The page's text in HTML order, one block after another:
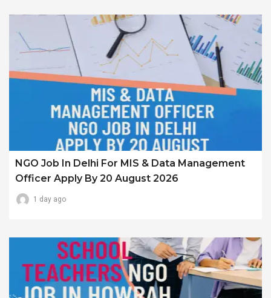
NGO Job In Delhi For MIS & Data Management
Officer Apply By 20 August 2026
1 day ago